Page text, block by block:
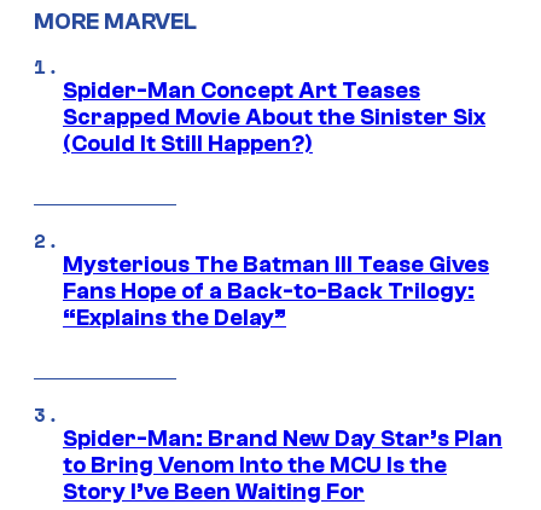
MORE MARVEL
Spider-Man Concept Art Teases
Scrapped Movie About the Sinister Six
(Could It Still Happen?)
Mysterious The Batman III Tease Gives
Fans Hope of a Back-to-Back Trilogy:
“Explains the Delay”
Spider-Man: Brand New Day Star’s Plan
to Bring Venom Into the MCU Is the
Story I’ve Been Waiting For